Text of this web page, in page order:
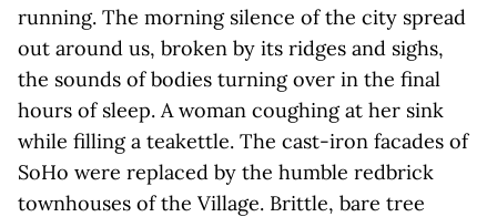
running. The morning silence of the city spread
out around us, broken by its ridges and sighs,
the sounds of bodies turning over in the final
hours of sleep. A woman coughing at her sink
while filling a teakettle. The cast-iron facades of
SoHo were replaced by the humble redbrick
townhouses of the Village. Brittle, bare tree